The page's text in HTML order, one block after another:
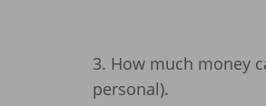
3. How much money
personal).